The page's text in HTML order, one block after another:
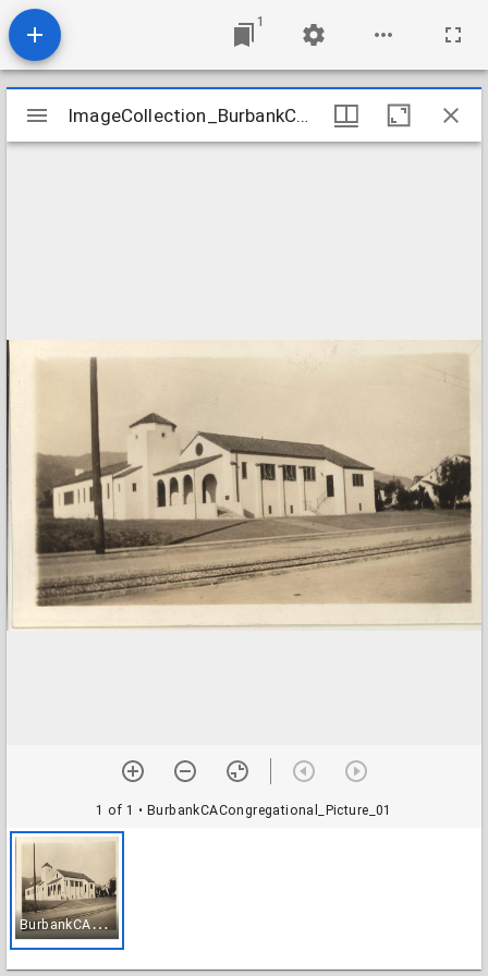
1
Mirador
viewer
ImageCollection_BurbankCACongregational
1 of 1 • BurbankCACongregational_Picture_01
B
urbankCACongregational_Picture_01
ImageCollection_BurbankCACongregational